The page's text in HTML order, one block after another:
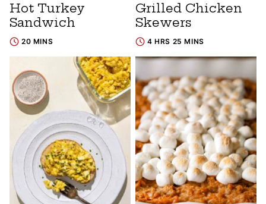
Hot Turkey
Sandwich
20 MINS
Grilled Chicken
Skewers
4 HRS 25 MINS